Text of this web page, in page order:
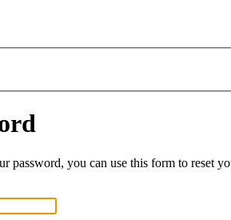
password, you can use this form to reset